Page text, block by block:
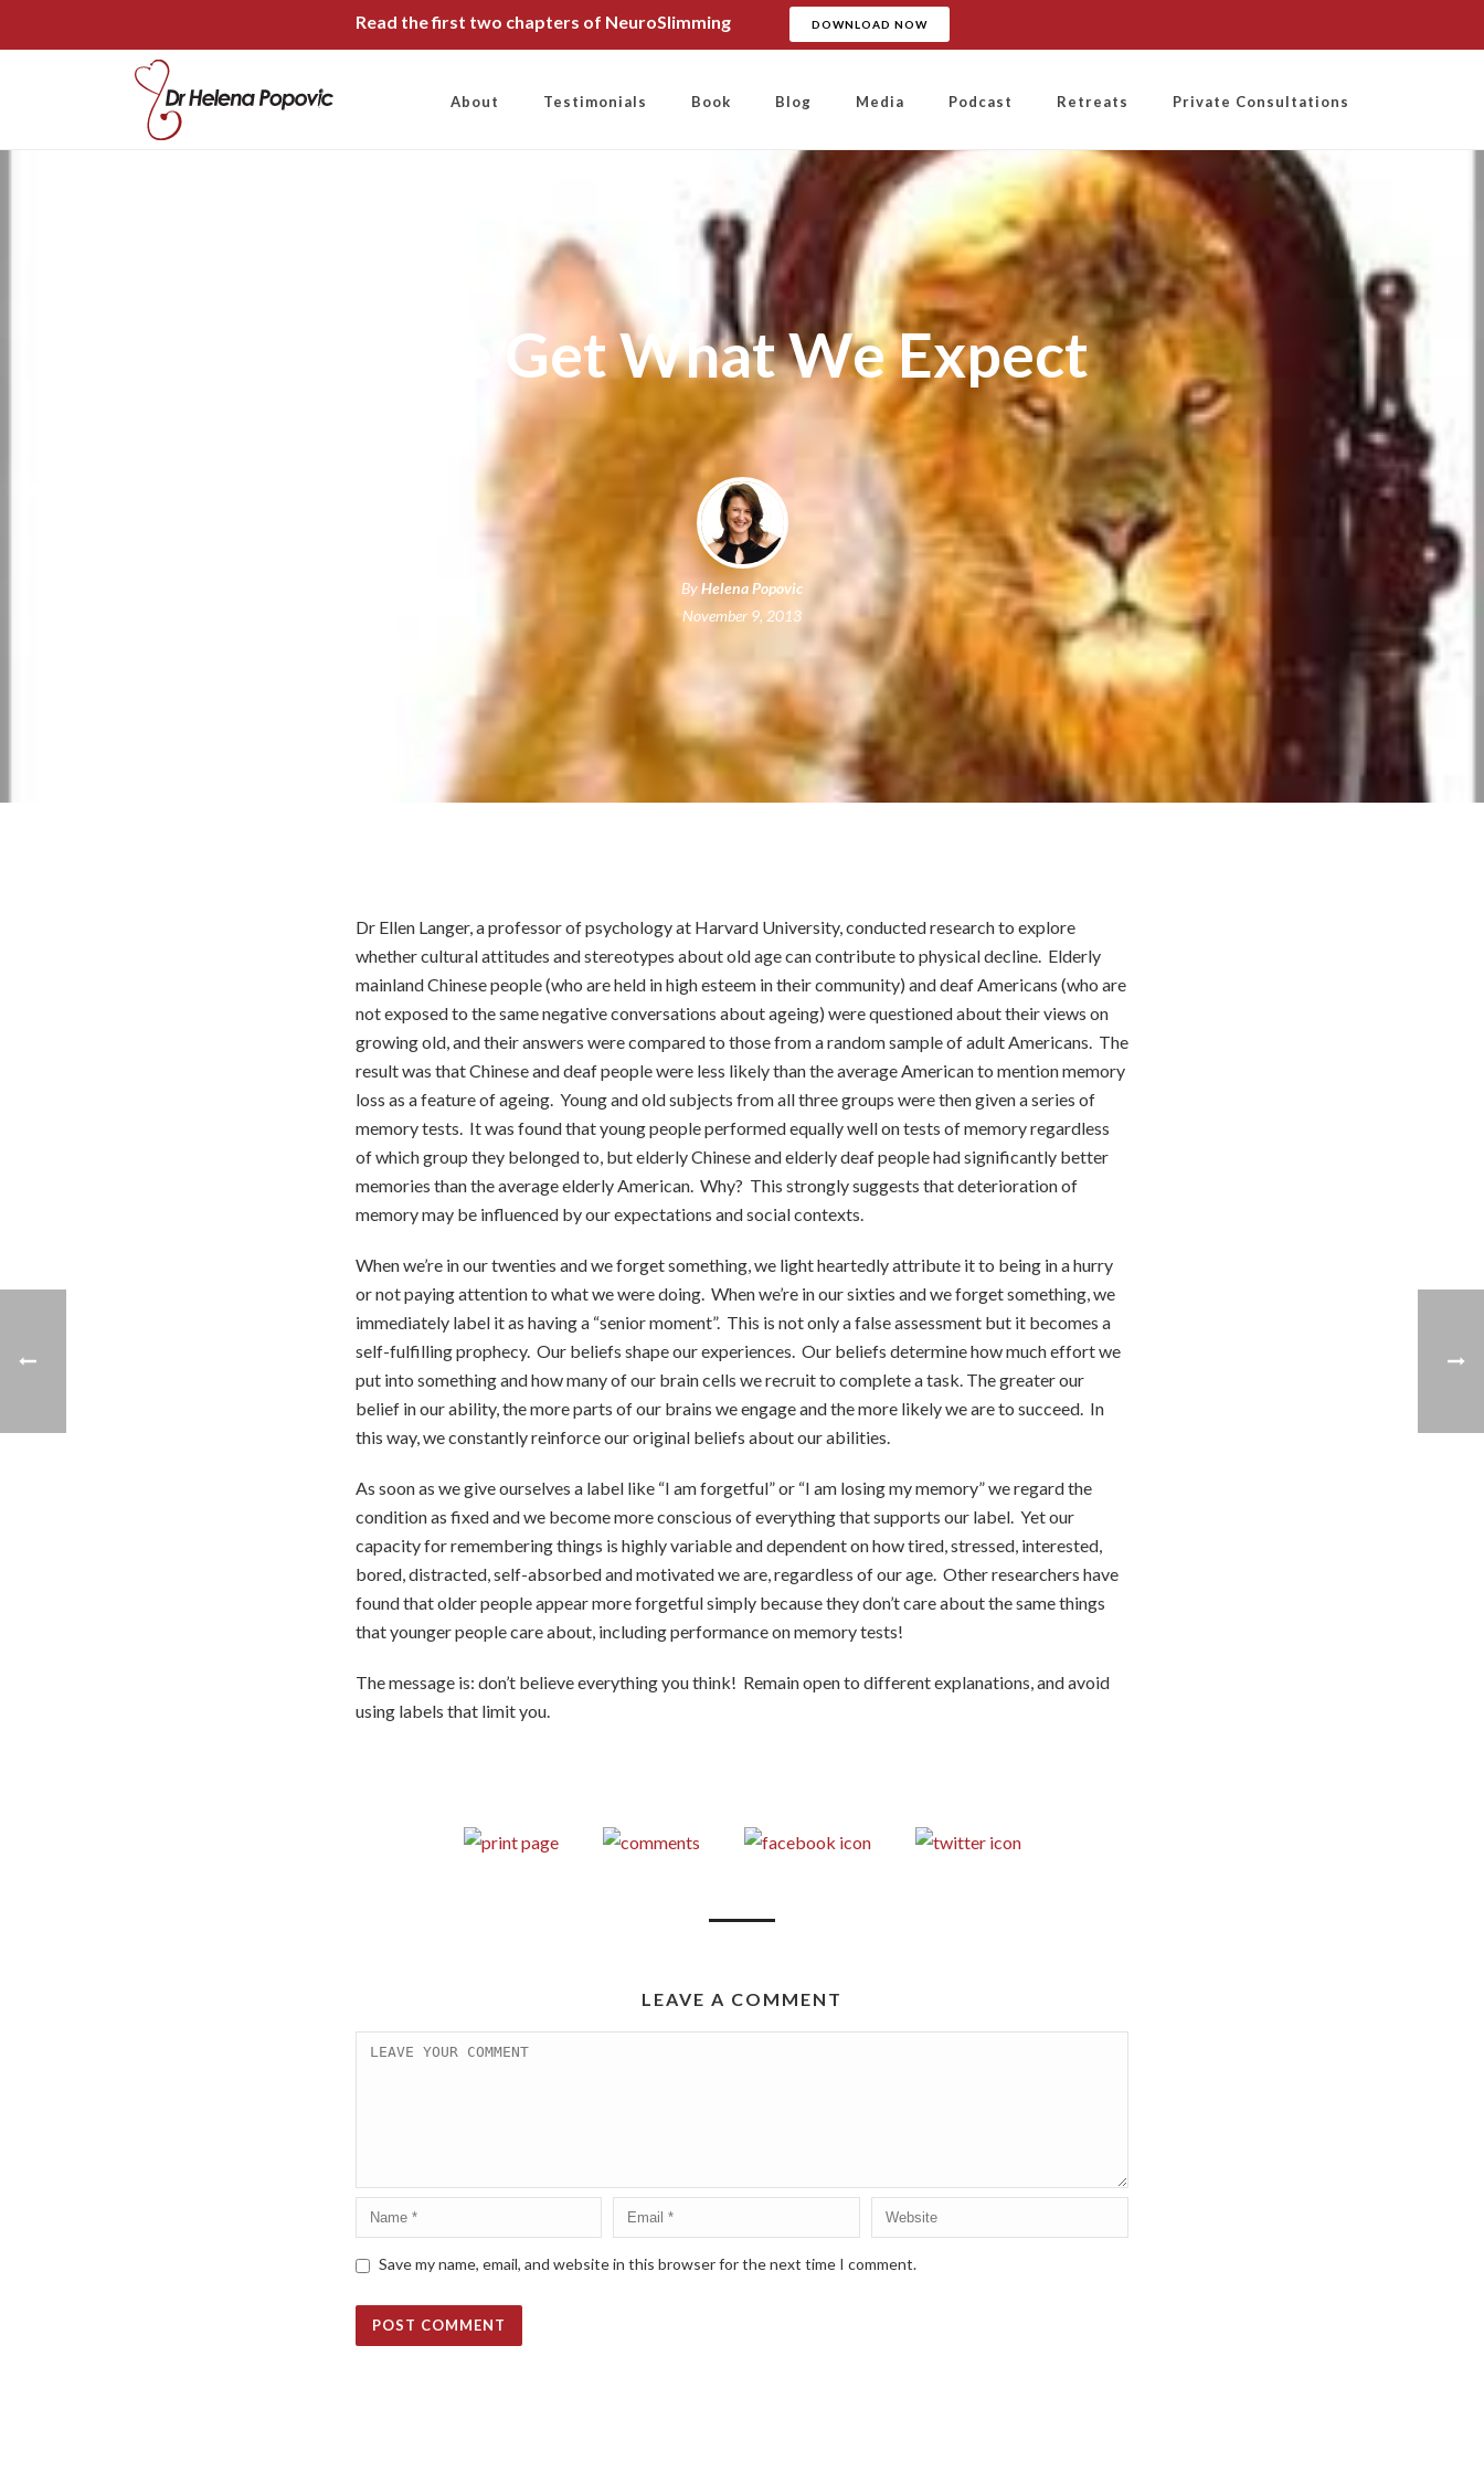
Read the first two chapters of NeuroSlimming DOWNLOAD NOW
About Testimonials Book Blog Media Podcast Retreats Private Consultations
We Get What We Expect
ByHelena Popovic
November 9, 2013
Dr Ellen Langer, a professor of psychology at Harvard University, conducted research to explore
whether cultural attitudes and stereotypes about old age can contribute to physical decline. Elderly
mainland Chinese people (who are held in high esteem in their community) and deaf Americans (who are
not exposed to the same negative conversations about ageing) were questioned about their views on
growing old, and their answers were compared to those from a random sample of adult Americans. The
result was that Chinese and deaf people were less likely than the average American to mention memory
loss as a feature of ageing. Young and old subjects from all three groups were then given a series of
memory tests. It was found that young people performed equally well on tests of memory regardless
of which group they belonged to, but elderly Chinese and elderly deaf people had significantly better
memories than the average elderly American. Why? This strongly suggests that deterioration of
memory may be influenced by our expectations and social contexts.
When we’re in our twenties and we forget something, we light heartedly attribute it to being in a hurry
or not paying attention to what we were doing. When we’re in our sixties and we forget something, we
immediately label it as having a “senior moment”. This is not only a false assessment but it becomes a
self-fulfilling prophecy. Our beliefs shape our experiences. Our beliefs determine how much effort we
put into something and how many of our brain cells we recruit to complete a task. The greater our
belief in our ability, the more parts of our brains we engage and the more likely we are to succeed. In
this way, we constantly reinforce our original beliefs about our abilities.
As soon as we give ourselves a label like “I am forgetful” or “I am losing my memory” we regard the
condition as fixed and we become more conscious of everything that supports our label. Yet our
capacity for remembering things is highly variable and dependent on how tired, stressed, interested,
bored, distracted, self-absorbed and motivated we are, regardless of our age. Other researchers have
found that older people appear more forgetful simply because they don’t care about the same things
that younger people care about, including performance on memory tests!
The message is: don’t believe everything you think! Remain open to different explanations, and avoid
using labels that limit you.
LEAVE A COMMENT
Save my name, email, and website in this browser for the next time I comment.